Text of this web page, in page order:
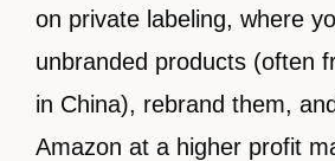
on private labeling, where
unbranded products (often
in China), rebrand them,
Amazon at a higher profit